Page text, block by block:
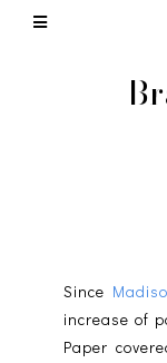
Since
increase of
Paper